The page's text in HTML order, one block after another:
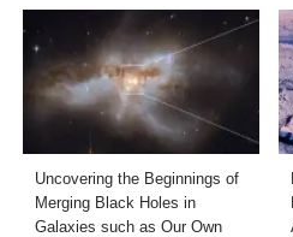
Uncovering the Beginnings of
Merging Black Holes in
Galaxies such as Our Own